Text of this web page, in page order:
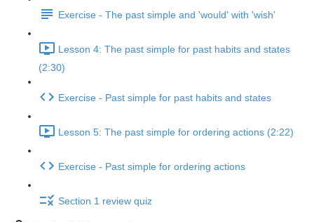
Exercise - The past simple and 'would' with 'wish'
Lesson 4: The past simple for past habits and states
(2:30)
Exercise - Past simple for past habits and states
Lesson 5: The past simple for ordering actions (2:22)
Exercise - Past simple for ordering actions
Section 1 review quiz